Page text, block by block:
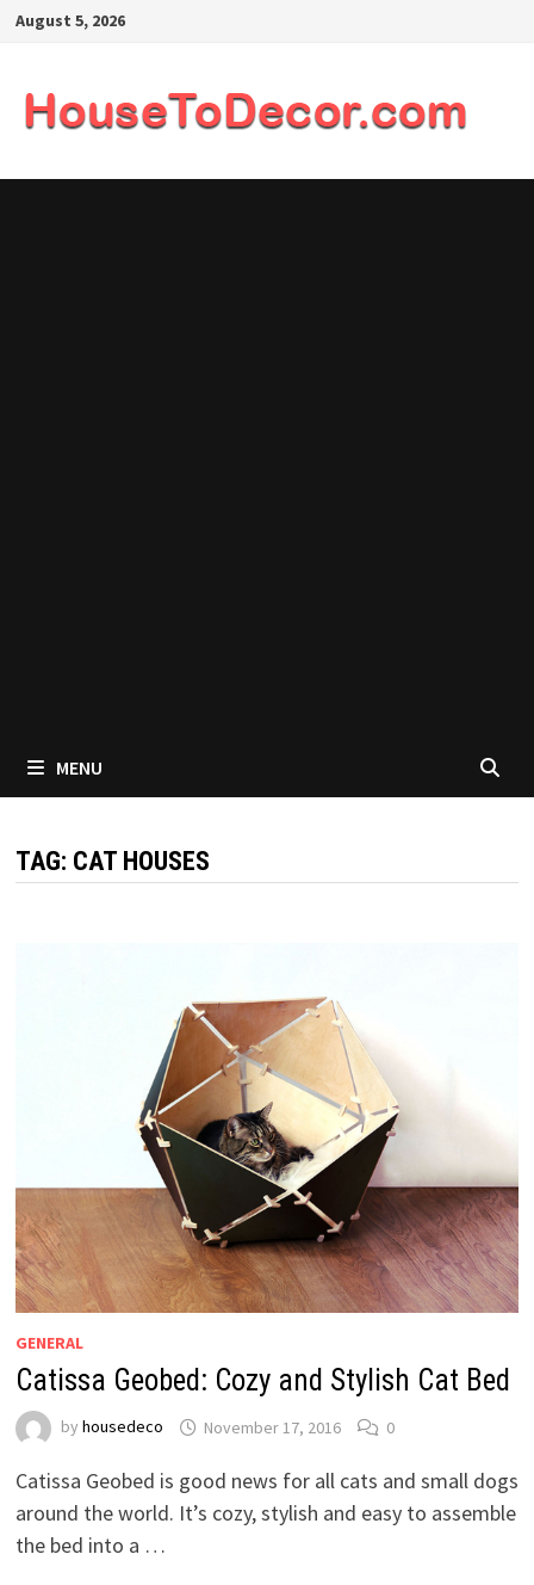
SkipAugust 5, 2026
MENU
TAG: CAT HOUSES
GENERAL
Catissa Geobed: Cozy and Stylish Cat Bed
by housedeco November 17, 2016 0
Catissa Geobed is good news for all cats and small dogs
around the world. It’s cozy, stylish and easy to assemble
the bed into a …